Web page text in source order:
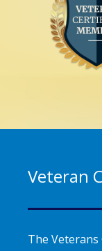
Veteran
The Veterans